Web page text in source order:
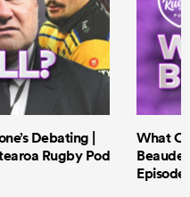
Debating |
Rugby Pod
What
Episode